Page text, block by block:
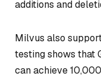
additions and
Milvus also
testing shows that
can achieve